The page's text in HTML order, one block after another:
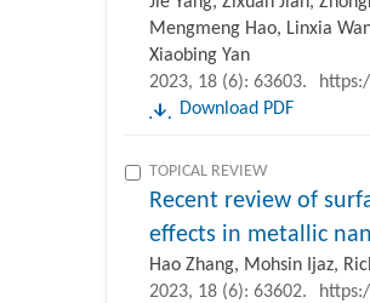
Mengmeng Hao, Linxia
Xiaobing Yan
2023, 18 (6): 63603.
Download PDF
TOPICAL REVIEW
Recent review of
effects in metallic
Hao Zhang, Mohsin Ijaz,
2023, 18 (6): 63602.